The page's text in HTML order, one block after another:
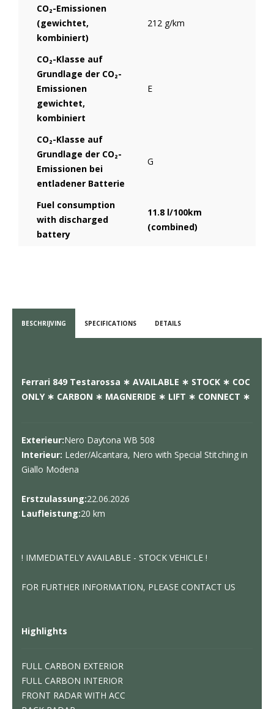
CO₂-Emissionen
(gewichtet,
kombiniert)
212 g/km
CO₂-Klasse auf
Grundlage der CO₂-
Emissionen
gewichtet,
kombiniert
E
CO₂-Klasse auf
Grundlage der CO₂-
Emissionen bei
entladener Batterie
G
Fuel consumption
with discharged
battery
11.8 l/100km
(combined)
BESCHRIJVING SPECIFICATIONS DETAILS
Ferrari 849 Testarossa ∗ AVAILABLE ∗ STOCK ∗ COC
ONLY ∗ CARBON ∗ MAGNERIDE ∗ LIFT ∗ CONNECT ∗
Exterieur:Nero Daytona WB 508
Interieur: Leder/Alcantara, Nero with Special Stitching in
Giallo Modena
Erstzulassung:22.06.2026
Laufleistung:20 km
! IMMEDIATELY AVAILABLE - STOCK VEHICLE !
FOR FURTHER INFORMATION, PLEASE CONTACT US
Highlights
FULL CARBON EXTERIOR
FULL CARBON INTERIOR
FRONT RADAR WITH ACC